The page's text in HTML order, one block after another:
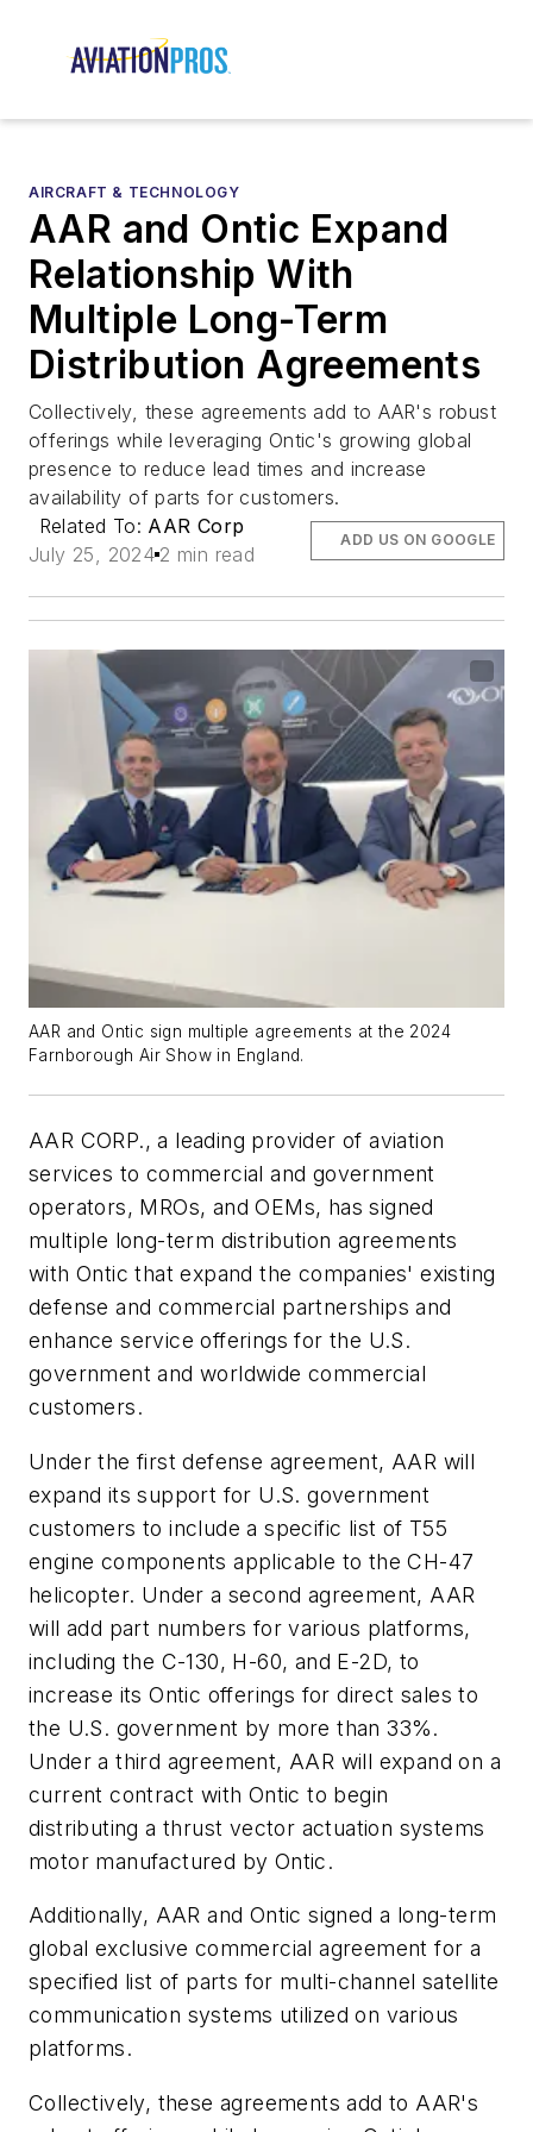
AIRCRAFT & TECHNOLOGY
AAR and Ontic Expand
Relationship With
Multiple Long-Term
Distribution Agreements
Collectively, these agreements add to AAR's robust
offerings while leveraging Ontic's growing global
presence to reduce lead times and increase
availability of parts for customers.
Related To: AAR Corp
July 25, 2024 2 min read
ADD US ON GOOGLE
AAR and Ontic sign multiple agreements at the 2024
Farnborough Air Show in England.
AAR CORP., a leading provider of aviation
services to commercial and government
operators, MROs, and OEMs, has signed
multiple long-term distribution agreements
with Ontic that expand the companies' existing
defense and commercial partnerships and
enhance service offerings for the U.S.
government and worldwide commercial
customers.
Under the first defense agreement, AAR will
expand its support for U.S. government
customers to include a specific list of T55
engine components applicable to the CH-47
helicopter. Under a second agreement, AAR
will add part numbers for various platforms,
including the C-130, H-60, and E-2D, to
increase its Ontic offerings for direct sales to
the U.S. government by more than 33%.
Under a third agreement, AAR will expand on a
current contract with Ontic to begin
distributing a thrust vector actuation systems
motor manufactured by Ontic.
Additionally, AAR and Ontic signed a long-term
global exclusive commercial agreement for a
specified list of parts for multi-channel satellite
communication systems utilized on various
platforms.
Collectively, these agreements add to AAR's